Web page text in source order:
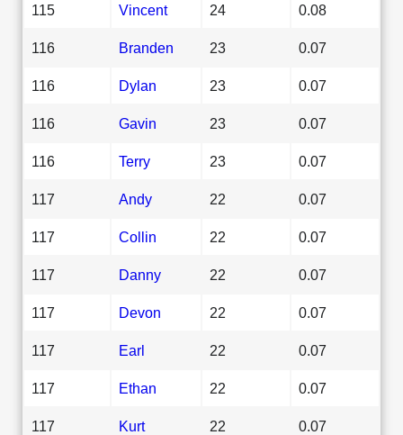
115 Vincent 24 0.08
116 Branden 23 0.07
116 Dylan 23 0.07
116 Gavin 23 0.07
116 Terry 23 0.07
117 Andy 22 0.07
117 Collin 22 0.07
117 Danny 22 0.07
117 Devon 22 0.07
117 Earl 22 0.07
117 Ethan 22 0.07
117 Kurt 22 0.07